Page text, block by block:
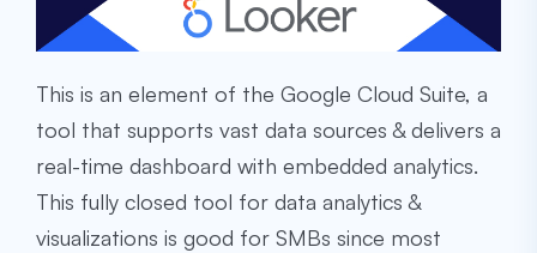
This is an element of the Google Cloud Suite, a
tool that supports vast data sources & delivers a
real-time dashboard with embedded analytics.
This fully closed tool for data analytics &
visualizations is good for SMBs since most